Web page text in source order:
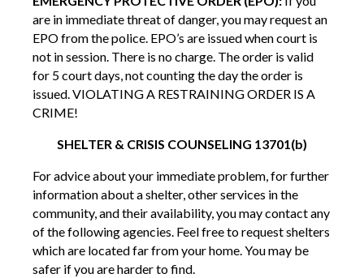
are in immediate threat of danger, you may request an
EPO from the police. EPO’s are issued when court is
not in session. There is no charge. The order is valid
for 5 court days, not counting the day the order is
issued. VIOLATING A RESTRAINING ORDER IS A
CRIME!
SHELTER & CRISIS COUNSELING 13701(b)
For advice about your immediate problem, for further
information about a shelter, other services in the
community, and their availability, you may contact any
of the following agencies. Feel free to request shelters
which are located far from your home. You may be
safer if you are harder to find.